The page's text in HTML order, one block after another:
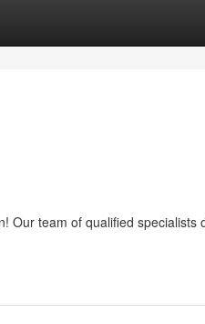
Our team of qualified specialists